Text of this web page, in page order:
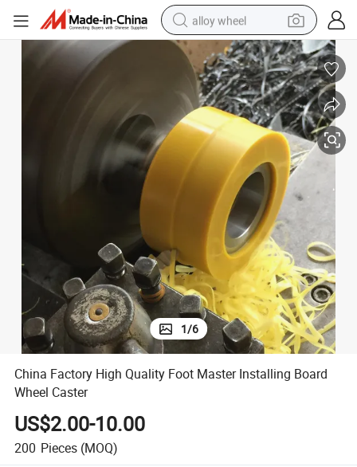
alloy wheel
farm tractor
earbud
perfume
reagent
human hair wig
electric scooter
smart phone
1/6
China Factory High Quality Foot Master Installing Board
Wheel Caster
US$2.00-10.00
200 Pieces (MOQ)